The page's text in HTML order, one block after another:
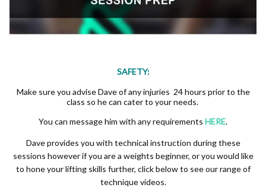
SAFETY:
Make sure you advise Dave of any injuries 24 hours prior to the
class so he can cater to your needs.
You can message him with any requirements HERE.
Dave provides you with technical instruction during these
sessions however if you are a weights beginner, or you would like
to hone your lifting skills further, click below to see our range of
technique videos.